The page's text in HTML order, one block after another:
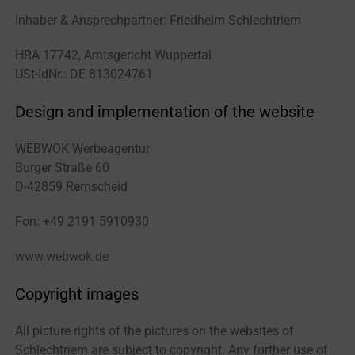
Inhaber & Ansprechpartner: Friedhelm Schlechtriem
HRA 17742, Amtsgericht Wuppertal
USt-IdNr.: DE 813024761
Design and implementation of the website
WEBWOK Werbeagentur
Burger Straße 60
D-42859 Remscheid
Fon: +49 2191 5910930
www.webwok.de
Copyright images
All picture rights of the pictures on the websites of
Schlechtriem are subject to copyright. Any further use of